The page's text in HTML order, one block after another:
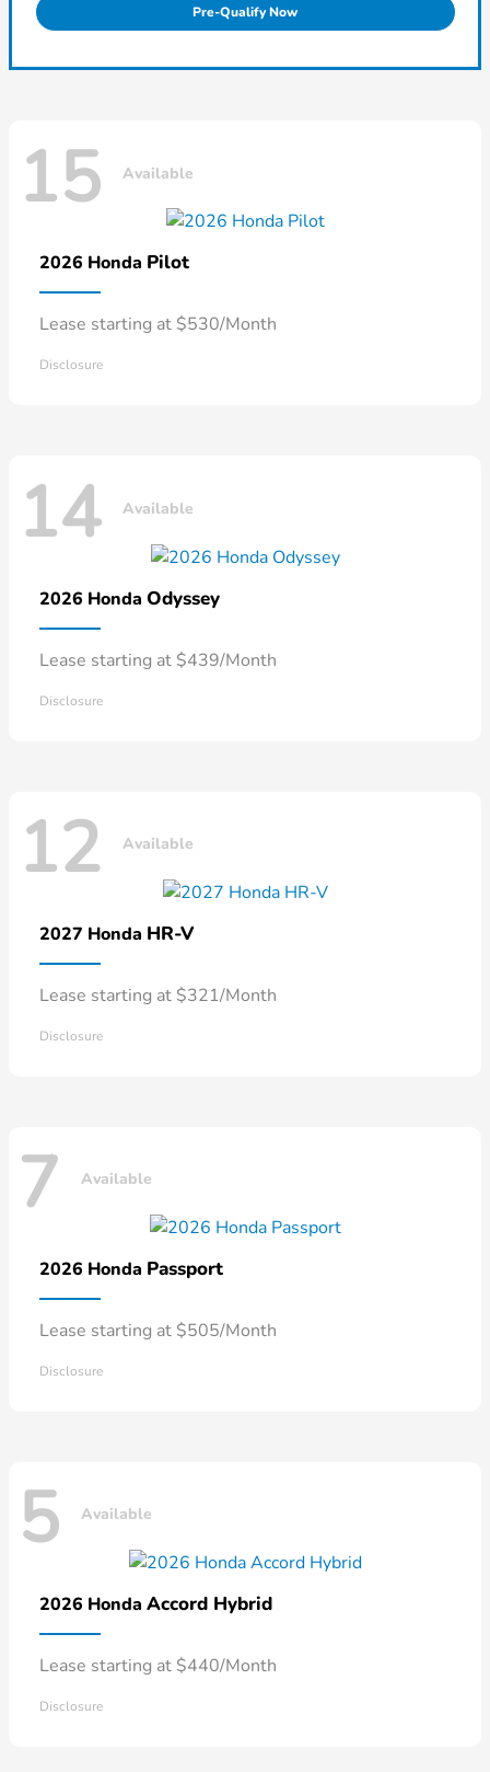
Pre-Qualify Now
15 Available
2026 Honda Pilot
Lease starting at $530/Month
Disclosure
14 Available
2026 Honda Odyssey
Lease starting at $439/Month
Disclosure
12 Available
2027 Honda HR-V
Lease starting at $321/Month
Disclosure
7 Available
2026 Honda Passport
Lease starting at $505/Month
Disclosure
5 Available
2026 Honda Accord Hybrid
Lease starting at $440/Month
Disclosure